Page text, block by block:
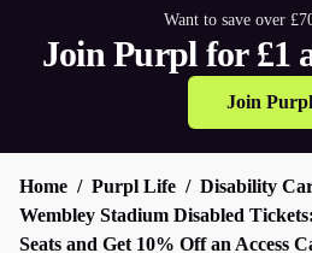
Want to save over
Join Purpl for £1
Join Purpl
Home Purpl Life
Disability
Wembley Stadium Disabled
Seats and Get 10% Off an Access